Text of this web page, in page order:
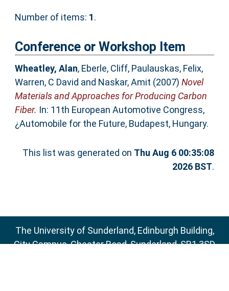
Number of items: 1.
Conference or Workshop Item
Wheatley, Alan, Eberle, Cliff, Paulauskas, Felix,
Warren, C David and Naskar, Amit (2007) Novel
Materials and Approaches for Producing Carbon
Fiber. In: 11th European Automotive Congress,
¿Automobile for the Future, Budapest, Hungary.
This list was generated on Thu Aug 6 00:35:08
2026 BST.
The University of Sunderland, Edinburgh Building,
City Campus, Chester Road, Sunderland, SR1 3SD